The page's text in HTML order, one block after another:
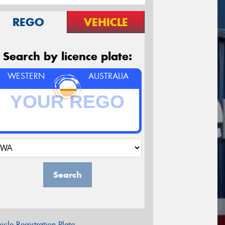
REGO VEHICLE
Search by licence plate:
WESTERN AUSTRALIA
Search